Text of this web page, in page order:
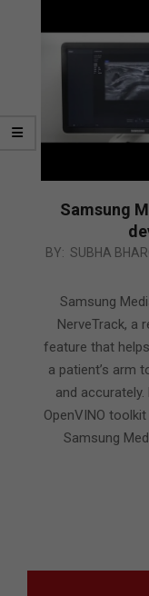
Samsung
2021-
BY: SUBHA
Samsung
NerveTrack, a
feature that
a patient’s arm
and
OpenVINO
Samsung